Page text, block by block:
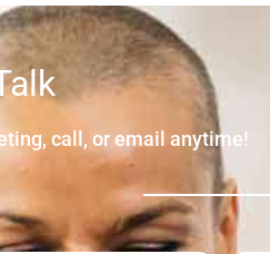
call, or email anytime!